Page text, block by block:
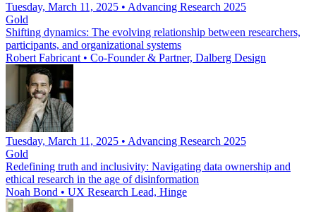
Tuesday, March 11, 2025 • Advancing Research 2025
Gold
Shifting dynamics: The evolving relationship between researchers,
participants, and organizational systems
Robert Fabricant • Co-Founder & Partner, Dalberg Design
Tuesday, March 11, 2025 • Advancing Research 2025
Gold
Redefining truth and inclusivity: Navigating data ownership and
ethical research in the age of disinformation
Noah Bond • UX Research Lead, Hinge